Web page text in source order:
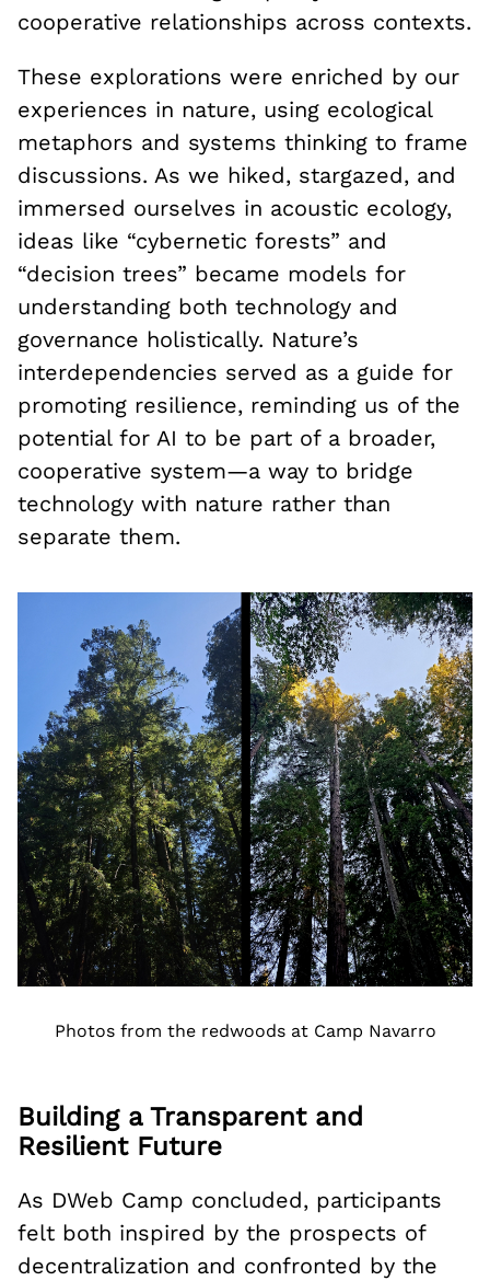
cooperative relationships across contexts.
These explorations were enriched by our
experiences in nature, using ecological
metaphors and systems thinking to frame
discussions. As we hiked, stargazed, and
immersed ourselves in acoustic ecology,
ideas like “cybernetic forests” and
“decision trees” became models for
understanding both technology and
governance holistically. Nature’s
interdependencies served as a guide for
promoting resilience, reminding us of the
potential for AI to be part of a broader,
cooperative system—a way to bridge
technology with nature rather than
separate them.
Photos from the redwoods at Camp Navarro
Building a Transparent and
Resilient Future
As DWeb Camp concluded, participants
felt both inspired by the prospects of
decentralization and confronted by the